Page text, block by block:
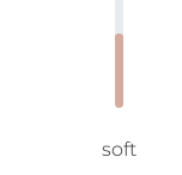
soft